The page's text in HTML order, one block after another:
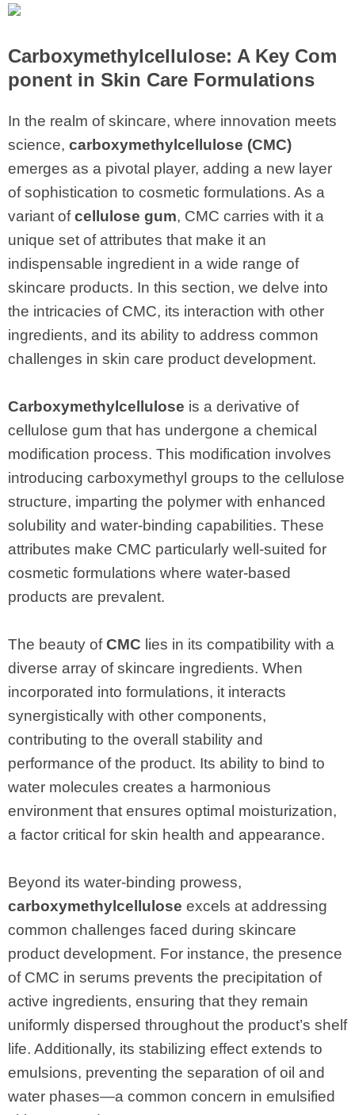
Carboxymethylcellulose: A Key Com
ponent in Skin Care Formulations
In the realm of skincare, where innovation meets
science, carboxymethylcellulose (CMC)
emerges as a pivotal player, adding a new layer
of sophistication to cosmetic formulations. As a
variant ofcellulose gum, CMC carries with it a
unique set of attributes that make it an
indispensable ingredient in a wide range of
skincare products. In this section, we delve into
the intricacies of CMC, its interaction with other
ingredients, and its ability to address common
challenges in skin care product development.
Carboxymethylcellulose is a derivative of
cellulose gum that has undergone a chemical
modification process. This modification involves
introducing carboxymethyl groups to the cellulose
structure, imparting the polymer with enhanced
solubility and water-binding capabilities. These
attributes make CMC particularly well-suited for
cosmetic formulations where water-based
products are prevalent.
The beauty ofCMC lies in its compatibility with a
diverse array of skincare ingredients. When
incorporated into formulations, it interacts
synergistically with other components,
contributing to the overall stability and
performance of the product. Its ability to bind to
water molecules creates a harmonious
environment that ensures optimal moisturization,
a factor critical for skin health and appearance.
Beyond its water-binding prowess,
carboxymethylcellulose excels at addressing
common challenges faced during skincare
product development. For instance, the presence
of CMC in serums prevents the precipitation of
active ingredients, ensuring that they remain
uniformly dispersed throughout the product’s shelf
life. Additionally, its stabilizing effect extends to
emulsions, preventing the separation of oil and
water phases—a common concern in emulsified